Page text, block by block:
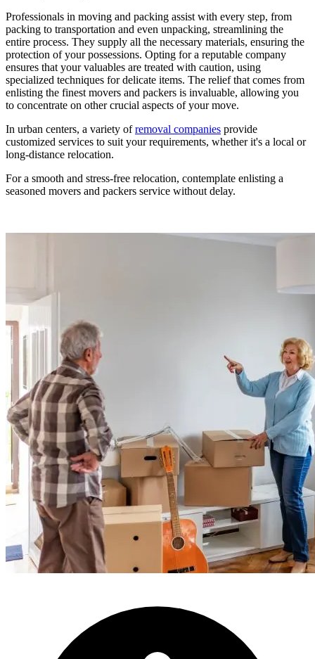
Professionals in moving and packing assist with every step, from
packing to transportation and even unpacking, streamlining the
entire process. They supply all the necessary materials, ensuring the
protection of your possessions. Opting for a reputable company
ensures that your valuables are treated with caution, using
specialized techniques for delicate items. The relief that comes from
enlisting the finest movers and packers is invaluable, allowing you
to concentrate on other crucial aspects of your move.
In urban centers, a variety ofremoval companies provide
customized services to suit your requirements, whether it's a local or
long-distance relocation.
For a smooth and stress-free relocation, contemplate enlisting a
seasoned movers and packers service without delay.